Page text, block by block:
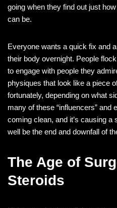
going when they find out just
can be.
Everyone wants a quick fix and
their body overnight. People
to engage with people they
physiques that look like a piece
fortunately, depending on what
many of these “influencers” and
coming clean, and it’s causing
well be the end and downfall of
The Age of
Steroids